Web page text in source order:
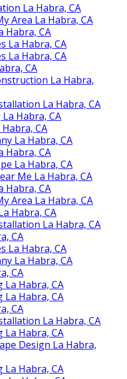
La Habra, CA
Area La Habra, CA
Habra, CA
La Habra, CA
La Habra, CA
CA
La Habra,
La Habra, CA
Habra, CA
CA
La Habra, CA
Habra, CA
La Habra, CA
Me La Habra, CA
Habra, CA
Area La Habra, CA
Habra, CA
La Habra, CA
CA
La Habra, CA
La Habra, CA
CA
Habra, CA
Habra, CA
CA
La Habra, CA
Habra, CA
Design La Habra,
Habra, CA